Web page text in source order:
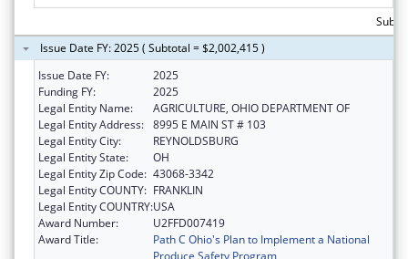
Issue Date FY: 2025 ( Subtotal = $2,002,415 )
Issue Date FY:
2025
Funding FY:
2025
Legal Entity Name:
AGRICULTURE, OHIO DEPARTMENT OF
Legal Entity Address: 8995 E MAIN ST # 103
Legal Entity City:
REYNOLDSBURG
Legal Entity State:
OH
Legal Entity Zip Code: 43068-3342
Legal Entity COUNTY: FRANKLIN
Legal Entity COUNTRY:USA
Award Number:
U2FFD007419
Award Title:
Path C Ohio's Plan to Implement a National
Produce Safety Program